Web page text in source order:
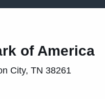
of America
City, TN 38261